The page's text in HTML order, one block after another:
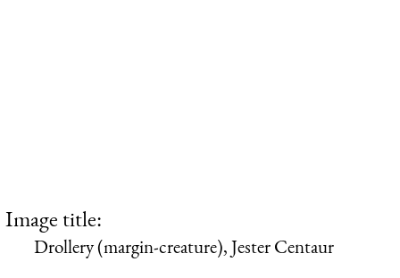
Image title:
Drollery (margin-creature), Jester Centaur